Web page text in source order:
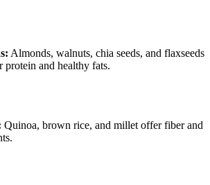
Almonds, walnuts, chia seeds, and flaxseeds
protein and healthy fats.
Quinoa, brown rice, and millet offer fiber and